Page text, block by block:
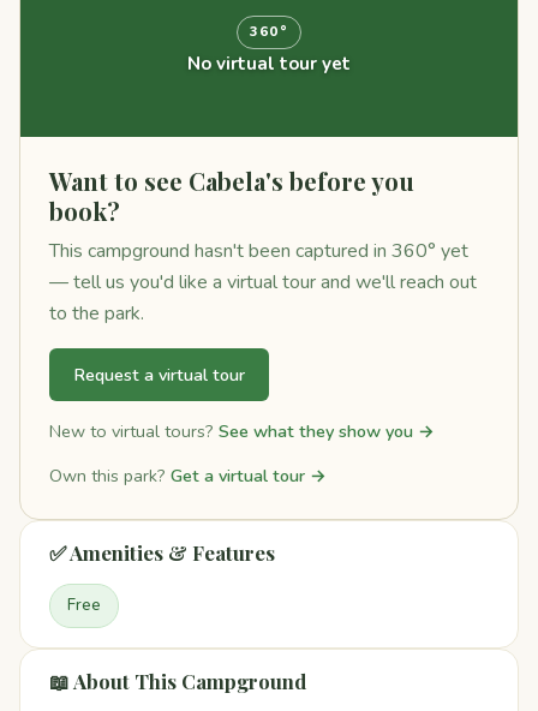
360°
No virtual tour yet
Want to see Cabela's before you
book?
This campground hasn't been captured in 360° yet
— tell us you'd like a virtual tour and we'll reach out
to the park.
Request a virtual tour
New to virtual tours? See what they show you →
Own this park? Get a virtual tour →
✅ Amenities & Features
Free
📖 About This Campground